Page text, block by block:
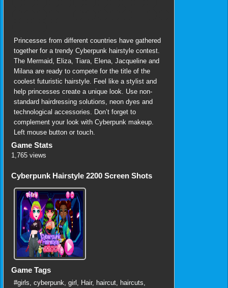
Princesses from different countries have gathered
together for a trendy Cyberpunk hairstyle contest.
The Mermaid, Eliza, Tiara, Elena, Jacqueline and
Milana are ready to compete for the title of the
coolest futuristic hairstyle. Feel like a stylist and
help princesses create a unique look. Use non-
standard hairdressing solutions, neon dyes and
technological accessories. Don’t forget to
complement your look with Cyberpunk makeup.
Left mouse button or touch.
Game Stats
1,765 views
Cyberpunk Hairstyle 2200 Screen Shots
Game Tags
#girls cyberpunk girl Hair, haircut haircuts